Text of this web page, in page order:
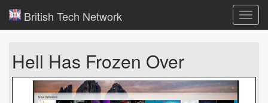
British Tech Network
Hell Has Frozen Over